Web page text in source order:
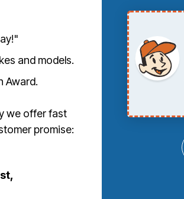
and models.
Award.
we offer fast
promise: